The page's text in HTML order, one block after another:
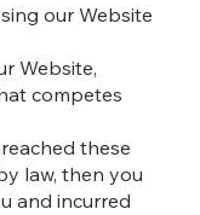
our Website
Website,
competes
these
law, then you
and incurred